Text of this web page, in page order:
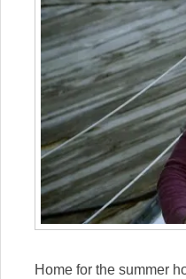
Home for the summer